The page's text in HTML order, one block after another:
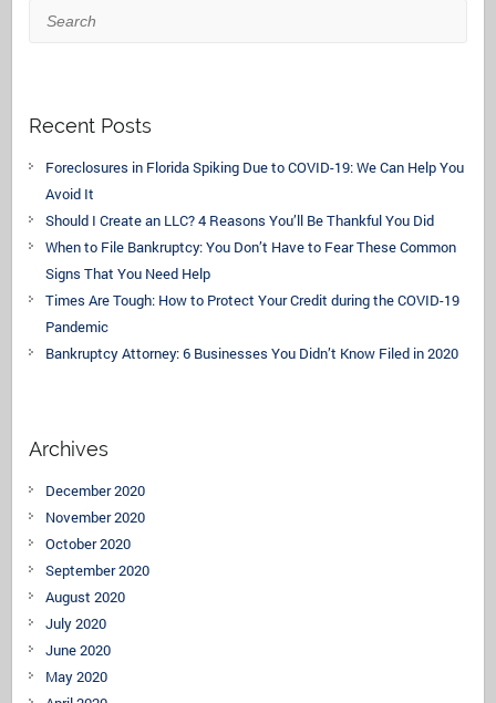
Search
Recent Posts
Foreclosures in Florida Spiking Due to COVID-19: We Can Help You
Avoid It
Should I Create an LLC? 4 Reasons You’ll Be Thankful You Did
When to File Bankruptcy: You Don’t Have to Fear These Common
Signs That You Need Help
Times Are Tough: How to Protect Your Credit during the COVID-19
Pandemic
Bankruptcy Attorney: 6 Businesses You Didn’t Know Filed in 2020
Archives
December 2020
November 2020
October 2020
September 2020
August 2020
July 2020
June 2020
May 2020